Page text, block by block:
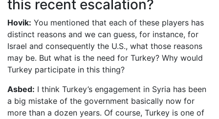
this recent escalation?
Hovik: You mentioned that each of these players has
distinct reasons and we can guess, for instance, for
Israel and consequently the U.S., what those reasons
may be. But what is the need for Turkey? Why would
Turkey participate in this thing?
Asbed: I think Turkey’s engagement in Syria has been
a big mistake of the government basically now for
more than a dozen years. Of course, Turkey is one of